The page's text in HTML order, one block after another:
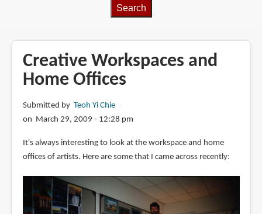
Creative Workspaces and
Home Offices
Submitted by Teoh Yi Chie
on March 29, 2009 - 12:28 pm
It's always interesting to look at the workspace and home
offices of artists. Here are some that I came across recently: